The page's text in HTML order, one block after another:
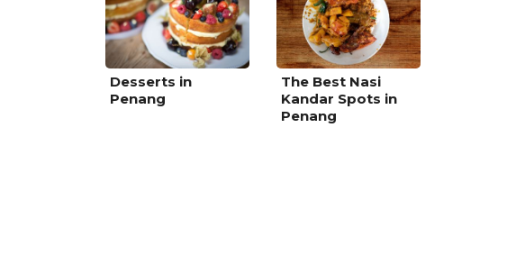
Desserts in
Penang
The Best Nasi
Kandar Spots in
Penang